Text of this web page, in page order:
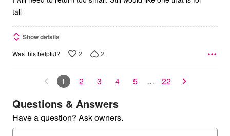
tall
Show details
Was this helpful? 2 2
1 2 3 4 5 … 22
Questions & Answers
Have a question? Ask owners.